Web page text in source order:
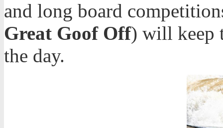
and long board
Great Goof Off) will keep
the day.